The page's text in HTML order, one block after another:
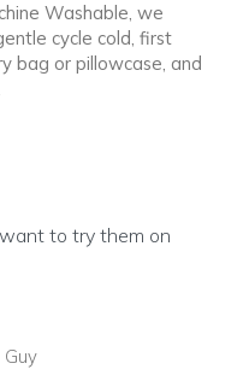
Washable, we
cycle cold, first
bag or pillowcase, and
to try them on